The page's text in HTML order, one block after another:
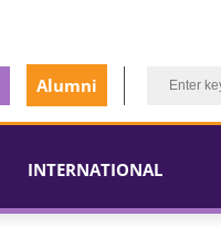
Alumni
INTERNATIONAL